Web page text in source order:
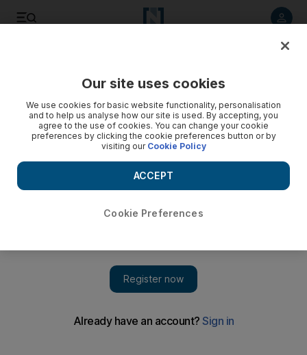
school report reveals
Our site uses cookies
We use cookies for basic website functionality, personalisation
and to help us analyse how our site is used. By accepting, you
agree to the use of cookies. You can change your cookie
preferences by clicking the cookie preferences button or by
visiting our Cookie Policy
Cookie Preferences
ACCEPT